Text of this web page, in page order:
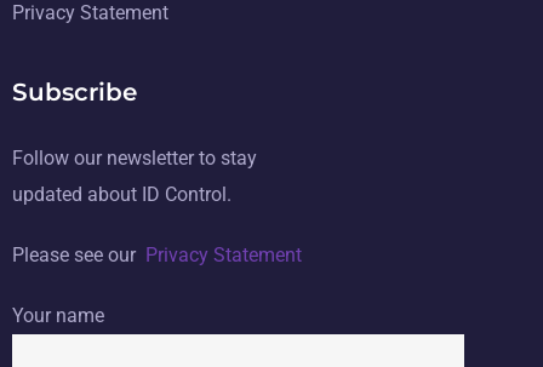
Privacy Statement
Subscribe
Follow our newsletter to stay
updated about ID Control.
Please see our Privacy Statement
Your name